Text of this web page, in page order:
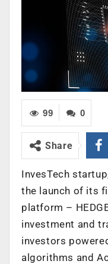
0
99
Share
InvesTech
the launch of its
platform –
investment and
investors
algorithms and